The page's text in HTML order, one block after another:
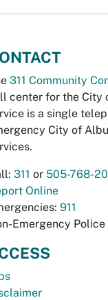
311 Community
center for the City
is a single
City of
311 or 505-768-
Online
911
Emergency Police